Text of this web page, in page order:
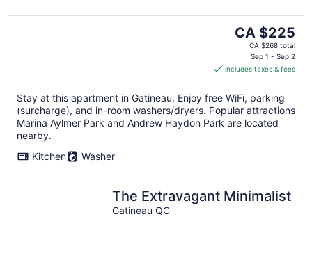
The
price
CA $225
per
night
CA $225
CA $268 total
Sep 1 - Sep 2
includes taxes & fees
Stay at this apartment in Gatineau. Enjoy free WiFi, parking
(surcharge), and in-room washers/dryers. Popular attractions
Marina Aylmer Park and Andrew Haydon Park are located
nearby.
Kitchen
Washer
The Extravagant Minimalist
Gatineau QC